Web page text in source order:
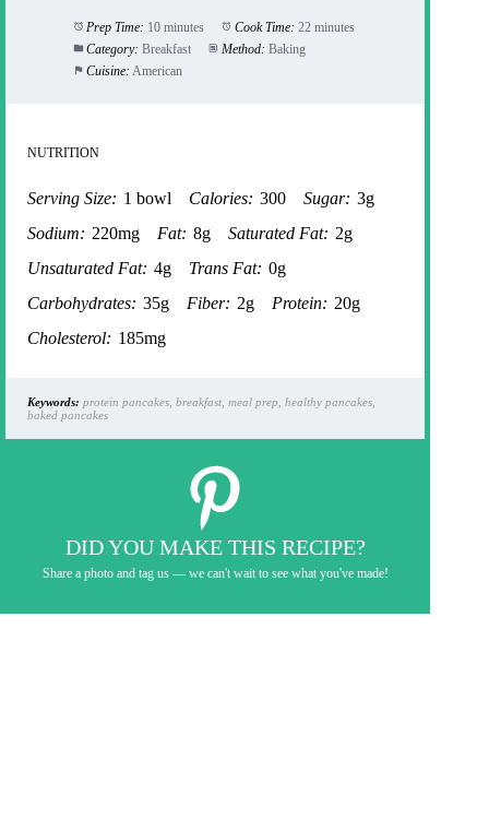
Prep Time: 10 minutes Cook Time: 22 minutes
Category: Breakfast Method: Baking
Cuisine: American
NUTRITION
Serving Size: 1 bowl Calories: 300 Sugar: 3g
Sodium: 220mg Fat: 8g Saturated Fat: 2g
Unsaturated Fat: 4g Trans Fat: 0g
Carbohydrates: 35g Fiber: 2g Protein: 20g
Cholesterol: 185mg
Keywords: protein pancakes, breakfast, meal prep, healthy pancakes,
baked pancakes
DID YOU MAKE THIS RECIPE?
Share a photo and tag us — we can't wait to see what you've made!